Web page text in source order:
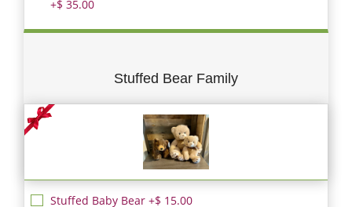
+$ 35.00
Stuffed Bear Family
Stuffed Baby Bear +$ 15.00